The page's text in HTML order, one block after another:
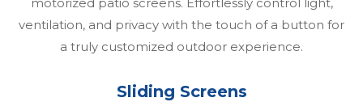
ventilation, and privacy with the touch of a button for
a truly customized outdoor experience.
Sliding Screens